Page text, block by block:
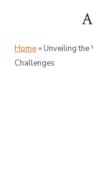
content
Home »Unveiling the
Challenges